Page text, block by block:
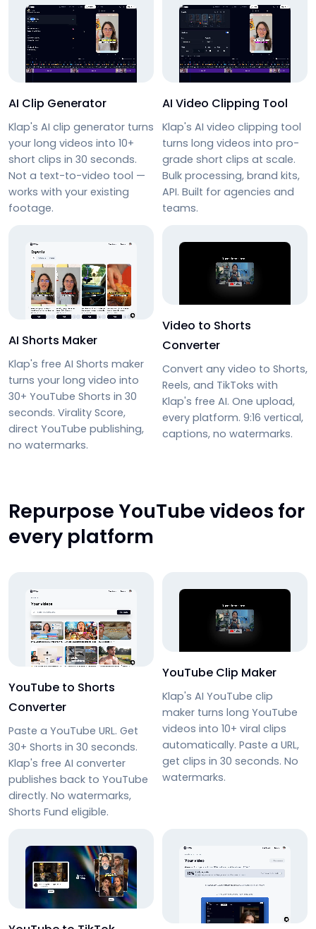
AI Clip Generator
Klap's AI clip generator turns
your long videos into 10+
short clips in 30 seconds.
Not a text-to-video tool —
works with your existing
footage.
AI Video Clipping Tool
Klap's AI video clipping tool
turns long videos into pro-
grade short clips at scale.
Bulk processing, brand kits,
API. Built for agencies and
teams.
AI Shorts Maker
Klap's free AI Shorts maker
turns your long video into
30+ YouTube Shorts in 30
seconds. Virality Score,
direct YouTube publishing,
no watermarks.
Video to Shorts
Converter
Convert any video to Shorts,
Reels, and TikToks with
Klap's free AI. One upload,
every platform. 9:16 vertical,
captions, no watermarks.
Repurpose YouTube videos for
every platform
YouTube to Shorts
Converter
Paste a YouTube URL. Get
30+ Shorts in 30 seconds.
Klap's free AI converter
publishes back to YouTube
directly. No watermarks,
Shorts Fund eligible.
YouTube Clip Maker
Klap's AI YouTube clip
maker turns long YouTube
videos into 10+ viral clips
automatically. Paste a URL,
get clips in 30 seconds. No
watermarks.